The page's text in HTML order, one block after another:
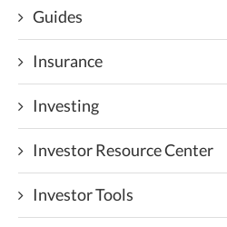
Guides
Insurance
Investing
Investor Resource Center
Investor Tools